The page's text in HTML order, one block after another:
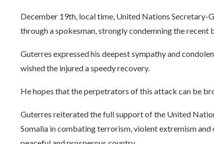
December 19th, local time, United Nations Secretary-
through a spokesman, strongly condemning the recent
Guterres expressed his deepest sympathy and
wished the injured a speedy recovery.
He hopes that the perpetrators of this attack can be
Guterres reiterated the full support of the United
Somalia in combating terrorism, violent extremism